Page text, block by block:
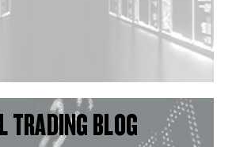
TRADING BLOG